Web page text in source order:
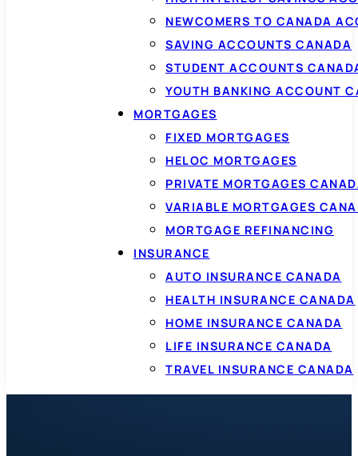
NEWCOMERS TO CANADA
SAVING ACCOUNTS CANADA
STUDENT ACCOUNTS
YOUTH BANKING ACCOUNT
MORTGAGES
FIXED MORTGAGES
HELOC MORTGAGES
PRIVATE MORTGAGES
VARIABLE MORTGAGES
MORTGAGE REFINANCING
INSURANCE
AUTO INSURANCE CANADA
HEALTH INSURANCE CANADA
HOME INSURANCE CANADA
LIFE INSURANCE CANADA
TRAVEL INSURANCE CANADA